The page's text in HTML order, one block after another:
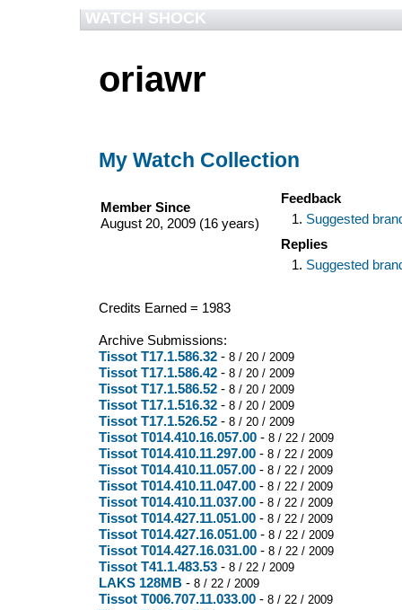
WATCH SHOCK
oriawr
My Watch Collection
Member Since
August 20, 2009 (16 years)
Feedback
Suggested
Replies
Suggested
Credits Earned = 1983
Archive Submissions:
Tissot T17.1.586.32 - 8 / 20 / 2009
Tissot T17.1.586.42 - 8 / 20 / 2009
Tissot T17.1.586.52 - 8 / 20 / 2009
Tissot T17.1.516.32 - 8 / 20 / 2009
Tissot T17.1.526.52 - 8 / 20 / 2009
Tissot T014.410.16.057.00 - 8 / 22 / 2009
Tissot T014.410.11.297.00 - 8 / 22 / 2009
Tissot T014.410.11.057.00 - 8 / 22 / 2009
Tissot T014.410.11.047.00 - 8 / 22 / 2009
Tissot T014.410.11.037.00 - 8 / 22 / 2009
Tissot T014.427.11.051.00 - 8 / 22 / 2009
Tissot T014.427.16.051.00 - 8 / 22 / 2009
Tissot T014.427.16.031.00 - 8 / 22 / 2009
Tissot T41.1.483.53 - 8 / 22 / 2009
LAKS 128MB - 8 / 22 / 2009
Tissot T006.707.11.033.00 - 8 / 22 / 2009